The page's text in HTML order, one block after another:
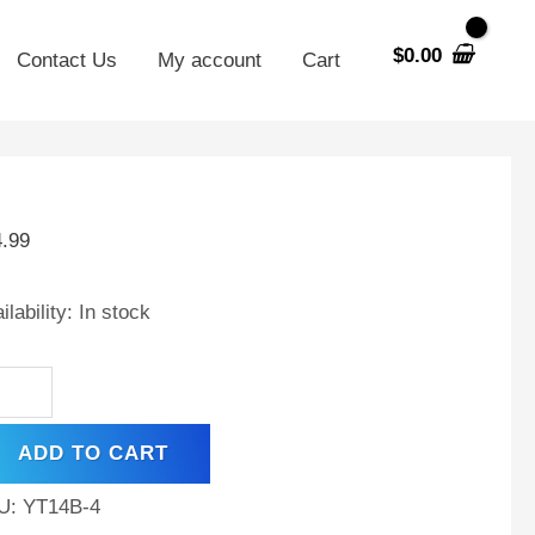
Contact Us My account Cart $0.00
In stock
ADD TO CART
YT14B-4